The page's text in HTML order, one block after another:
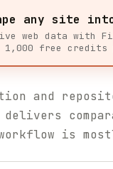
any site
web data with
1,000 free
and
is